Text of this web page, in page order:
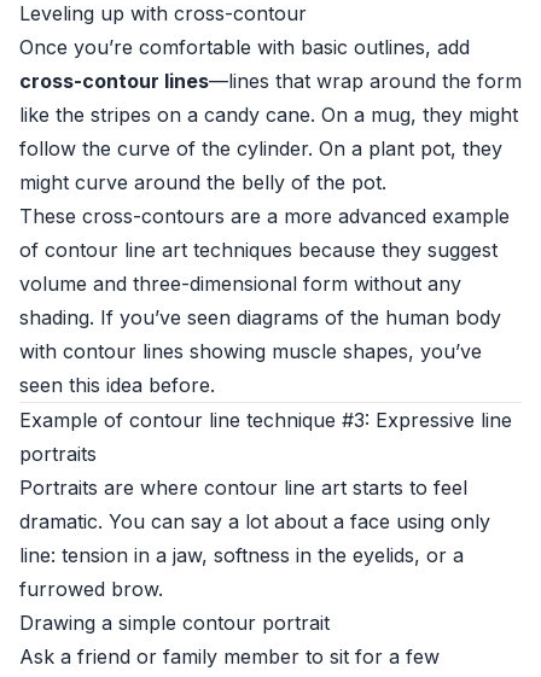
Leveling up with cross-contour
Once you’re comfortable with basic outlines, add
cross-contour lines—lines that wrap around the form
like the stripes on a candy cane. On a mug, they might
follow the curve of the cylinder. On a plant pot, they
might curve around the belly of the pot.
These cross-contours are a more advanced example
of contour line art techniques because they suggest
volume and three-dimensional form without any
shading. If you’ve seen diagrams of the human body
with contour lines showing muscle shapes, you’ve
seen this idea before.
Example of contour line technique #3: Expressive line
portraits
Portraits are where contour line art starts to feel
dramatic. You can say a lot about a face using only
line: tension in a jaw, softness in the eyelids, or a
furrowed brow.
Drawing a simple contour portrait
Ask a friend or family member to sit for a few